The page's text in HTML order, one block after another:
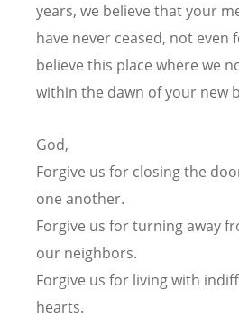
years, we believe that your
have never ceased, not even
believe this place where we
within the dawn of your new
God,
Forgive us for closing the
one another.
Forgive us for turning away
our neighbors.
Forgive us for living with
hearts.